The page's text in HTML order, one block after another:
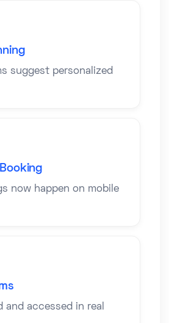
suggest personalized
now happen on mobile
and accessed in real